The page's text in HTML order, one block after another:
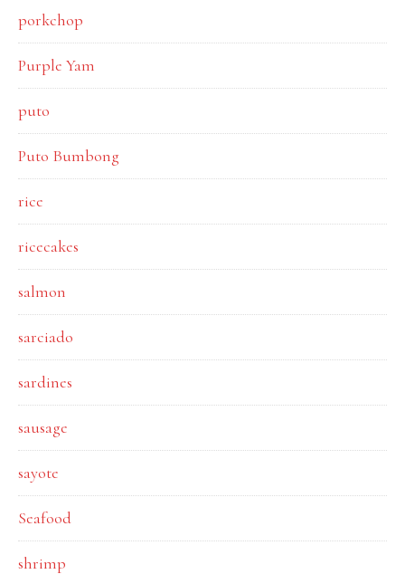
porkchop
Purple Yam
puto
Puto Bumbong
rice
ricecakes
salmon
sarciado
sardines
sausage
sayote
Seafood
shrimp